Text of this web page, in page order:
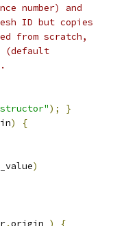
number) and
ID but copies
from scratch,
(default
);
}
)
{
)
.origin_ )
{